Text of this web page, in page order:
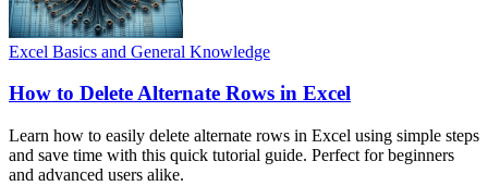
Excel Basics and General Knowledge
How to Delete Alternate Rows in Excel
Learn how to easily delete alternate rows in Excel using simple steps
and save time with this quick tutorial guide. Perfect for beginners
and advanced users alike.